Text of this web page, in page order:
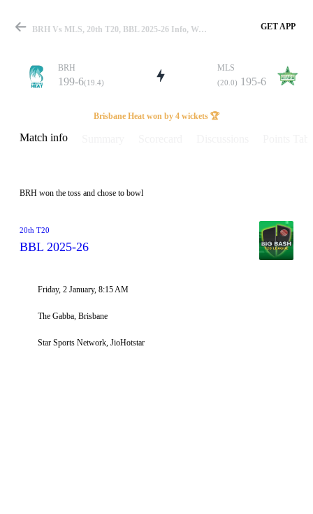
Match
Details
BRH Vs MLS, 20th T20, BBL 2025-26 Info, Weather Report, Pitch Report & Playing XI GET APP
BRH
199-6(19.4)
MLS
(20.0) 195-6
Brisbane Heat won by 4 wickets 🏆
Match info
BRH won the toss and chose to bowl
20th T20
BBL 2025-26
Friday, 2 January, 8:15 AM
The Gabba, Brisbane
Star Sports Network, JioHotstar